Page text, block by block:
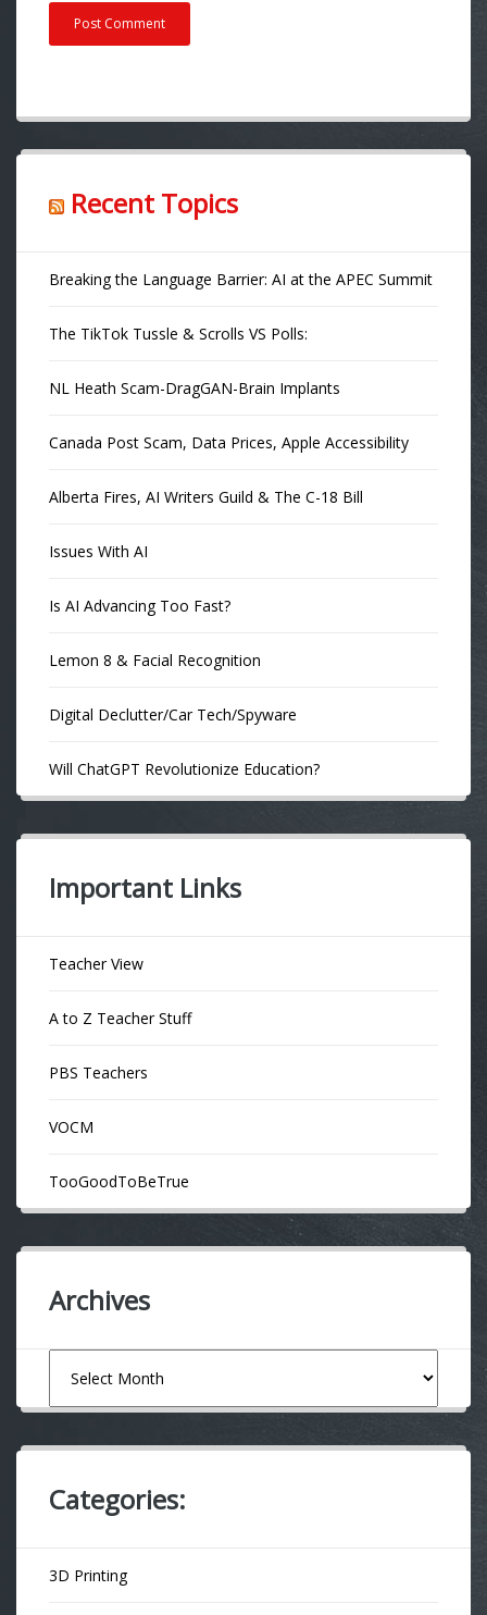
Recent Topics
Breaking the Language Barrier: AI at the APEC Summit
The TikTok Tussle & Scrolls VS Polls:
NL Heath Scam-DragGAN-Brain Implants
Canada Post Scam, Data Prices, Apple Accessibility
Alberta Fires, AI Writers Guild & The C-18 Bill
Issues With AI
Is AI Advancing Too Fast?
Lemon 8 & Facial Recognition
Digital Declutter/Car Tech/Spyware
Will ChatGPT Revolutionize Education?
Important Links
Teacher View
A to Z Teacher Stuff
PBS Teachers
VOCM
TooGoodToBeTrue
Archives
Categories:
3D Printing